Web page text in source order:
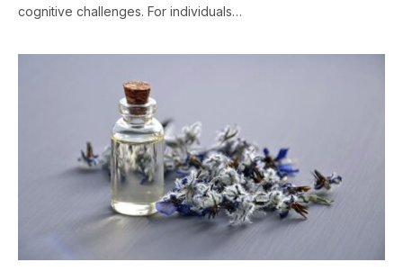
cognitive challenges. For individuals…